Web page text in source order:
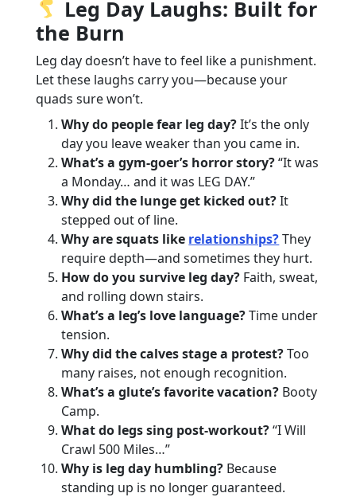
Leg Day Laughs: Built for
the Burn
Leg day doesn’t have to feel like a punishment.
Let these laughs carry you—because your
quads sure won’t.
Why do people fear leg day?It’s the only
day you leave weaker than you came in.
What’s a gym-goer’s horror story?“It was
a Monday… and it was LEG DAY.”
Why did the lunge get kicked out?It
stepped out of line.
Why are squats like relationships?They
require depth—and sometimes they hurt.
How do you survive leg day? Faith, sweat,
and rolling down stairs.
What’s a leg’s love language?Time under
tension.
Why did the calves stage a protest?Too
many raises, not enough recognition.
What’s a glute’s favorite vacation? Booty
Camp.
What do legs sing post-workout?“I Will
Crawl 500 Miles…”
Why is leg day humbling? Because
standing up is no longer guaranteed.